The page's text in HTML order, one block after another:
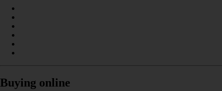
Buying online